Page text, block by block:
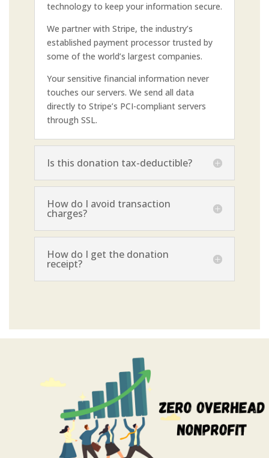
technology to keep your information secure.
We partner with Stripe, the industry’s
established payment processor trusted by
some of the world’s largest companies.
Your sensitive financial information never
touches our servers. We send all data
directly to Stripe’s PCI-compliant servers
through SSL.
Is this donation tax-deductible?
How do I avoid transaction
charges?
How do I get the donation
receipt?